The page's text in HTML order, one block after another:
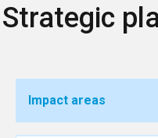
Strategic
Impact areas